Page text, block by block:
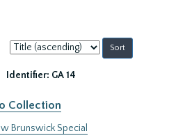
Sort
by:
Identifier: GA 14
Collection
Brunswick Special